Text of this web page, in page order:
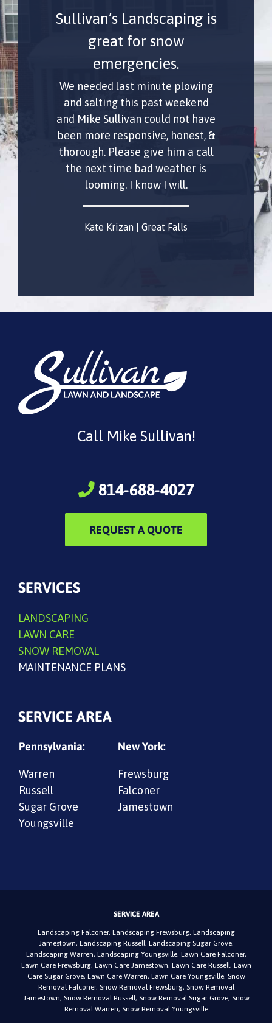
Sullivan’s Landscaping is
great for snow
emergencies.
We needed last minute plowing
and salting this past weekend
and Mike Sullivan could not have
been more responsive, honest, &
thorough. Please give him a call
the next time bad weather is
looming. I know I will.
Kate Krizan | Great Falls
Mike Sullivan is
awesome for snow
removal!
Mike Sullivan for snow removal
was great! Quick quote via text
and an affordable price. Did an
excellent job and was meticulous
about getting it properly
cleared. Oh, and he's super nice
too.
Gautam Gulati
Call Mike Sullivan!
814-688-4027
REQUEST A QUOTE
SERVICES
LANDSCAPING
LAWN CARE
SNOW REMOVAL
MAINTENANCE PLANS
SERVICE AREA
Pennsylvania:
Warren
Russell
Sugar Grove
Youngsville
New York:
Frewsburg
Falconer
Jamestown
SERVICE AREA
Landscaping Falconer, Landscaping Frewsburg, Landscaping
Jamestown, Landscaping Russell, Landscaping Sugar Grove,
Landscaping Warren, Landscaping Youngsville, Lawn Care Falconer,
Lawn Care Frewsburg, Lawn Care Jamestown, Lawn Care Russell, Lawn
Care Sugar Grove, Lawn Care Warren, Lawn Care Youngsville, Snow
Removal Falconer, Snow Removal Frewsburg, Snow Removal
Jamestown, Snow Removal Russell, Snow Removal Sugar Grove, Snow
Removal Warren, Snow Removal Youngsville